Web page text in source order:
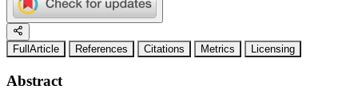
FullArticle References Citations Metrics Licensing
Abstract